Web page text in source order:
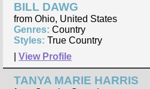
BILL DAWG
from Ohio, United States
Genres: Country
Styles: True Country
View Profile
TANYA MARIE HARRIS